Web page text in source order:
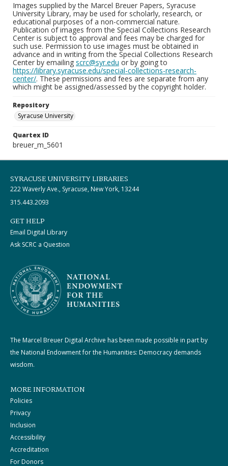
Images supplied by the Marcel Breuer Papers, Syracuse
University Library, may be used for scholarly, research, or
educational purposes of a non-commercial nature.
Publication of images from the Special Collections Research
Center is subject to approval and fees may be charged for
such use. Permission to use images must be obtained in
advance and in writing from the Special Collections Research
Center by emailing scrc@syr.edu or by going to
https://library.syracuse.edu/special-collections-research-
center/. These permissions and fees are separate from any
which might be assigned/assessed by the copyright holder.
Repository
Syracuse University
Quartex ID
breuer_m_5601
SYRACUSE UNIVERSITY LIBRARIES
222 Waverly Ave., Syracuse, New York, 13244
315.443.2093
GET HELP
Email Digital Library
Ask SCRC a Question
The Marcel Breuer Digital Archive has been made possible in part by
the National Endowment for the Humanities: Democracy demands
wisdom.
MORE INFORMATION
Policies
Privacy
Inclusion
Accessibility
Accreditation
For Donors